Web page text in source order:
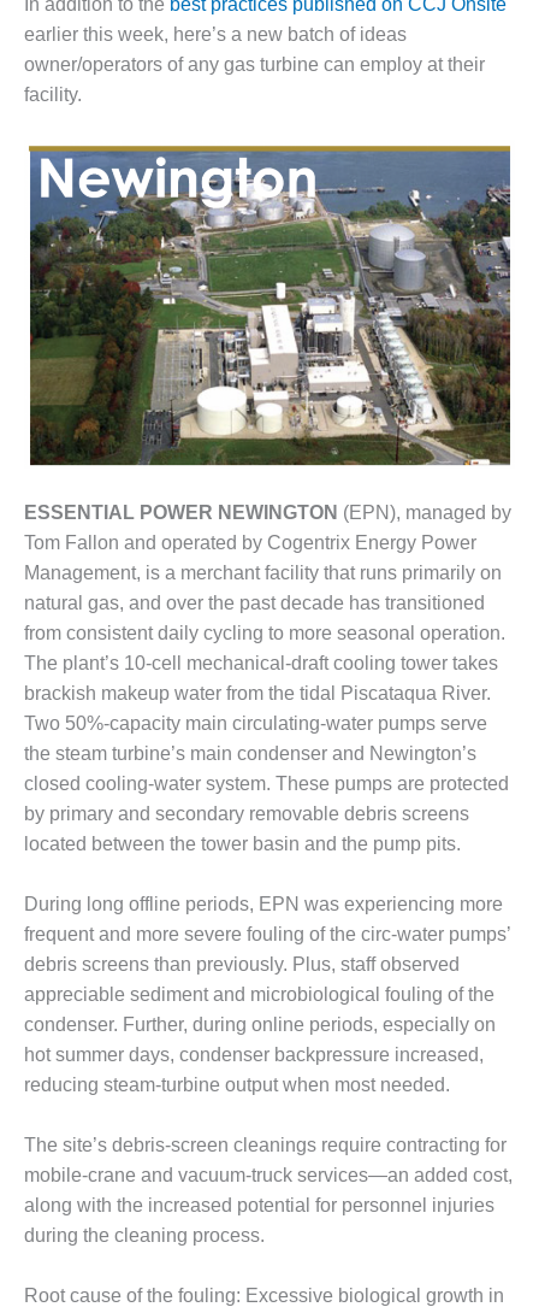
BEST
COGEN
2011 BEST
PRACTICES
DESIGN –
AMMONIA
DELIVERY MOD
IMPROVES
SAFETY,
PRODUCES
SAVINGS
DESIGN –
JASPER
GENERATING
STATION
DESIGN –
KLAMATH
COGENERATION
PLANT
DESIGN –
MORGAN
ENERGY
CENTER
DESIGN –
WHITING
ENVIRONMENTAL
STEWARDSHIP
– ARMSTRONG
ENERGY
ENVIRONMENTAL
STEWARDSHIP
– FARIBAULT
ENVIRONMENTAL
STEWARDSHIP
– JASPER
GENERATING
In addition to the best practices published on CCJ Onsite
earlier this week, here’s a new batch of ideas
owner/operators of any gas turbine can employ at their
facility.
ESSENTIAL POWER NEWINGTON (EPN), managed by
Tom Fallon and operated by Cogentrix Energy Power
Management, is a merchant facility that runs primarily on
natural gas, and over the past decade has transitioned
from consistent daily cycling to more seasonal operation.
The plant’s 10-cell mechanical-draft cooling tower takes
brackish makeup water from the tidal Piscataqua River.
Two 50%-capacity main circulating-water pumps serve
the steam turbine’s main condenser and Newington’s
closed cooling-water system. These pumps are protected
by primary and secondary removable debris screens
located between the tower basin and the pump pits.
During long offline periods, EPN was experiencing more
frequent and more severe fouling of the circ-water pumps’
debris screens than previously. Plus, staff observed
appreciable sediment and microbiological fouling of the
condenser. Further, during online periods, especially on
hot summer days, condenser backpressure increased,
reducing steam-turbine output when most needed.
The site’s debris-screen cleanings require contracting for
mobile-crane and vacuum-truck services—an added cost,
along with the increased potential for personnel injuries
during the cleaning process.
Root cause of the fouling: Excessive biological growth in